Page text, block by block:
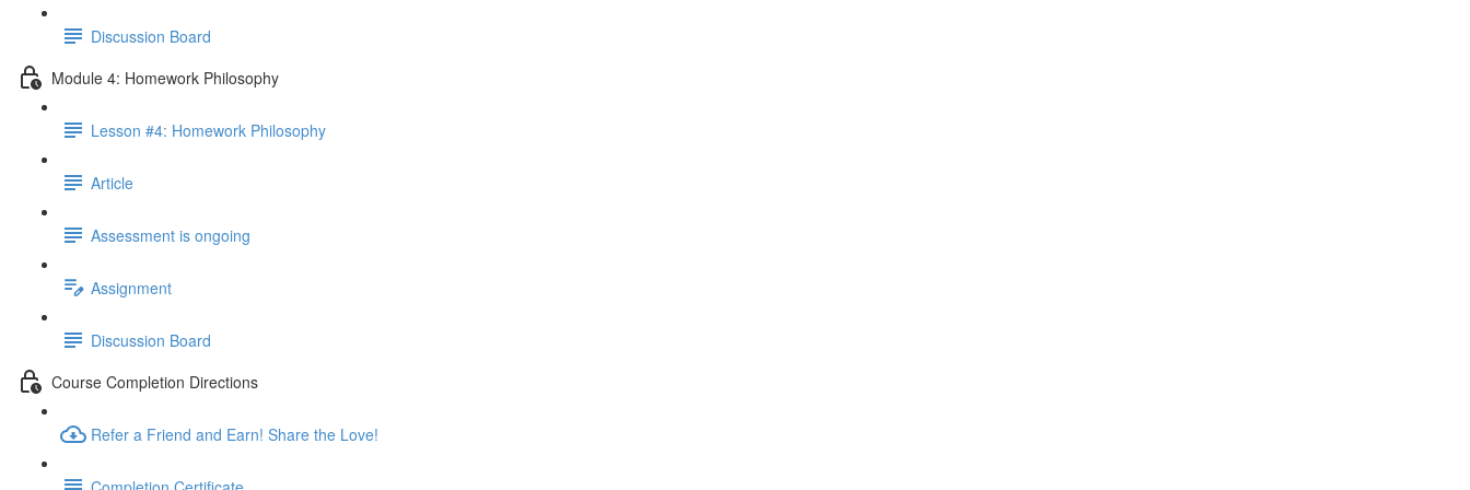
Discussion Board
Module 4: Homework Philosophy
Lesson #4: Homework Philosophy
Article
Assessment is ongoing
Assignment
Discussion Board
Course Completion Directions
Refer a Friend and Earn! Share the Love!